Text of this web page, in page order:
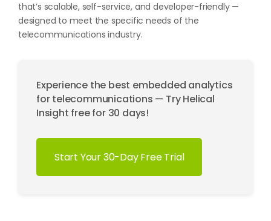
that’s scalable, self-service, and developer-friendly —
designed to meet the specific needs of the
telecommunications industry.
Experience the best embedded analytics
for telecommunications — Try Helical
Insight free for 30 days!
Start Your 30-Day Free Trial